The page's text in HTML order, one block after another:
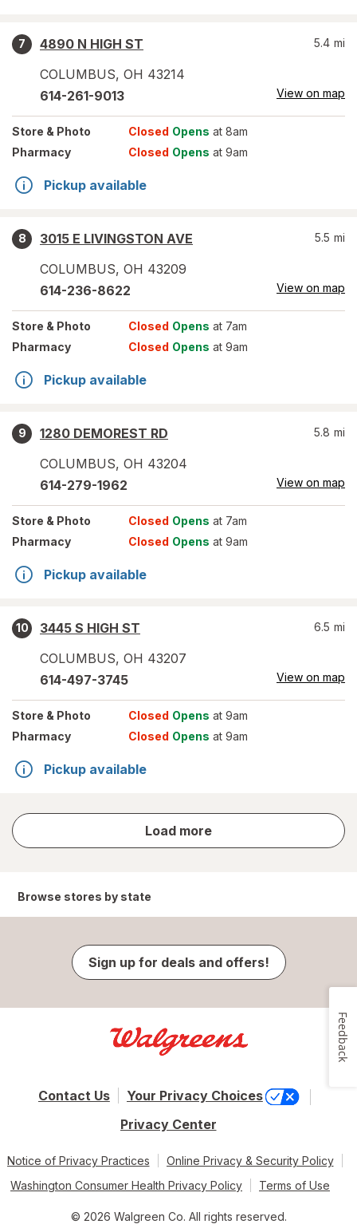
7
4890 N HIGH ST
COLUMBUS, OH 43214
5.4 mi
614-261-9013 View on map
Store & Photo Closed Opens at 8am
Pharmacy
Closed Opens at 9am
Pickup available
8
3015 E LIVINGSTON AVE
COLUMBUS, OH 43209
5.5 mi
614-236-8622 View on map
Store & Photo Closed Opens at 7am
Pharmacy
Closed Opens at 9am
Pickup available
9
1280 DEMOREST RD
COLUMBUS, OH 43204
5.8 mi
614-279-1962 View on map
Store & Photo Closed Opens at 7am
Pharmacy
Closed Opens at 9am
Pickup available
10
3445 S HIGH ST
COLUMBUS, OH 43207
6.5 mi
614-497-3745 View on map
Store & Photo Closed Opens at 9am
Pharmacy
Closed Opens at 9am
Pickup available
Load more
store
results
Browse stores by state
Sign up for deals and offers!
Contact Us
Your Privacy Choices
Privacy Center
Notice of Privacy Practices
Online Privacy & Security Policy
Washington Consumer Health Privacy Policy
Terms of Use
© 2026 Walgreen Co. All rights reserved.
Feedback